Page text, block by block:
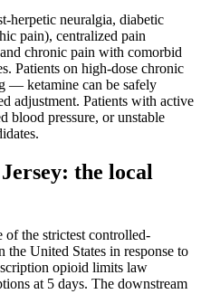
herpetic neuralgia, diabetic
pain), centralized pain
chronic pain with comorbid
Patients on high-dose chronic
— ketamine can be safely
adjustment. Patients with active
blood pressure, or unstable
: the local
of the strictest controlled-
the United States in response to
opioid limits law
at 5 days. The downstream